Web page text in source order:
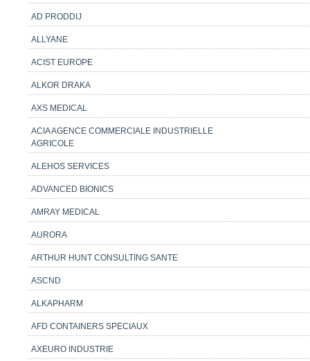
AD PRODDIJ
ALLYANE
ACIST EUROPE
ALKOR DRAKA
AXS MEDICAL
ACIA AGENCE COMMERCIALE INDUSTRIELLE
AGRICOLE
ALEHOS SERVICES
ADVANCED BIONICS
AMRAY MEDICAL
AURORA
ARTHUR HUNT CONSULTING SANTE
ASCND
ALKAPHARM
AFD CONTAINERS SPECIAUX
AXEURO INDUSTRIE